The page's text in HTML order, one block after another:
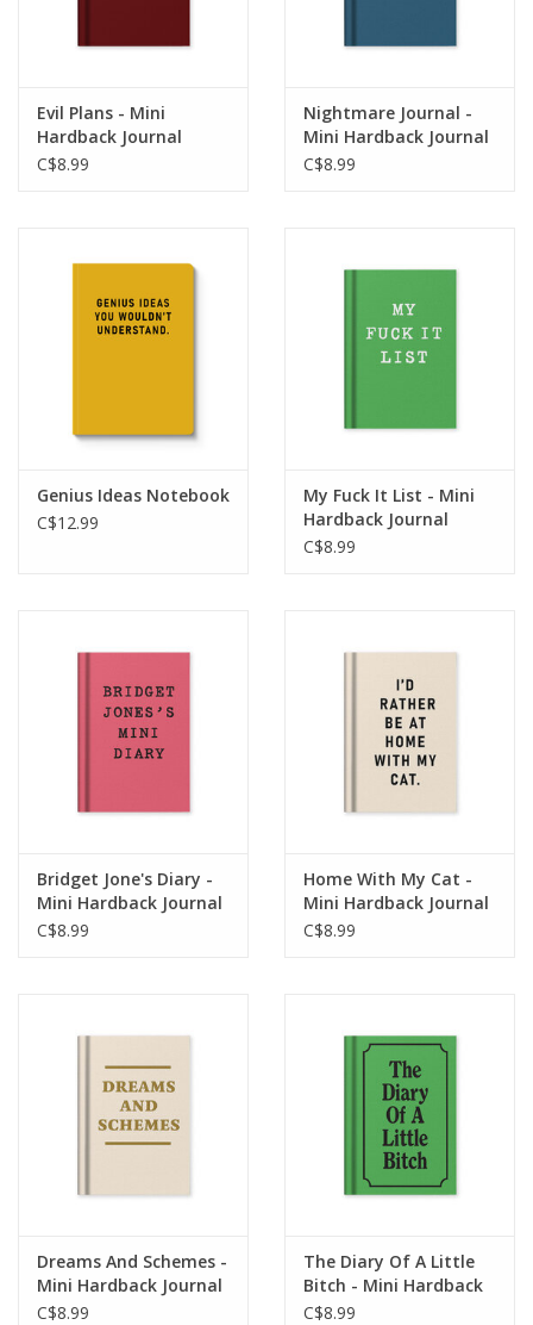
Evil Plans - Mini
Hardback Journal
C$8.99
Nightmare Journal -
Mini Hardback Journal
C$8.99
Genius Ideas Notebook
C$12.99
My Fuck It List - Mini
Hardback Journal
C$8.99
Bridget Jone's Diary -
Mini Hardback Journal
C$8.99
Home With My Cat -
Mini Hardback Journal
C$8.99
Dreams And Schemes -
Mini Hardback Journal
C$8.99
The Diary Of A Little
Bitch - Mini Hardback
Journal
C$8.99